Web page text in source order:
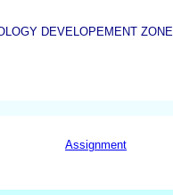
DEVELOPEMENT ZONE
Assignment